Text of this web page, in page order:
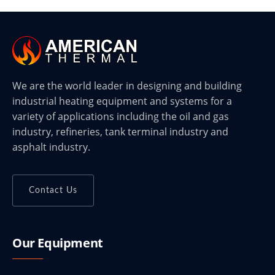
We are the world leader in designing and building
industrial heating equipment and systems for a
variety of applications including the oil and gas
industry, refineries, tank terminal industry and
asphalt industry.
Contact Us
Our Equipment